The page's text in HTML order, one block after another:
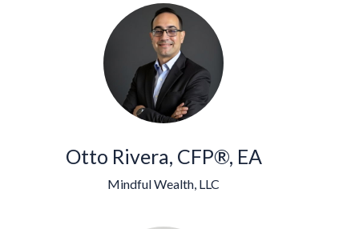
Otto Rivera, CFP®, EA
Mindful Wealth, LLC